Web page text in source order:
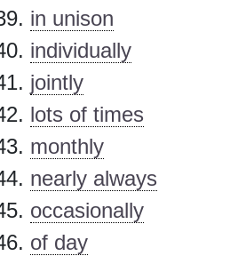
in unison
individually
jointly
lots of times
monthly
nearly always
occasionally
of day